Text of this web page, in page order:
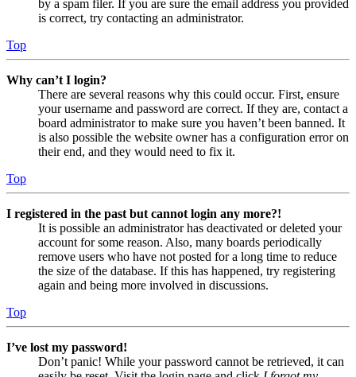
by a spam filer. If you are sure the email address you provided
is correct, try contacting an administrator.
Top
Why can’t I login?
There are several reasons why this could occur. First, ensure
your username and password are correct. If they are, contact a
board administrator to make sure you haven’t been banned. It
is also possible the website owner has a configuration error on
their end, and they would need to fix it.
Top
I registered in the past but cannot login any more?!
It is possible an administrator has deactivated or deleted your
account for some reason. Also, many boards periodically
remove users who have not posted for a long time to reduce
the size of the database. If this has happened, try registering
again and being more involved in discussions.
Top
I’ve lost my password!
Don’t panic! While your password cannot be retrieved, it can